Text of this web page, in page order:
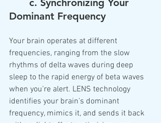
Dominant Frequency
Your brain operates at different
frequencies, ranging from the slow
rhythms of delta waves during deep
sleep to the rapid energy of beta waves
when you're alert. LENS technology
identifies your brain's dominant
frequency, mimics it, and sends it back